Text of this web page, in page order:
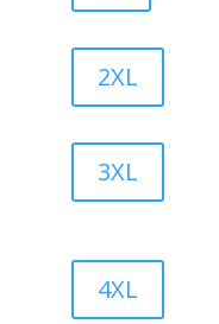
2XL
3XL
4XL